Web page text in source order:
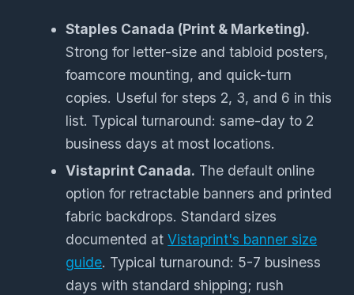
Staples Canada (Print & Marketing).
Strong for letter-size and tabloid posters,
foamcore mounting, and quick-turn
copies. Useful for steps 2, 3, and 6 in this
list. Typical turnaround: same-day to 2
business days at most locations.
Vistaprint Canada. The default online
option for retractable banners and printed
fabric backdrops. Standard sizes
documented atVistaprint's banner size
guide. Typical turnaround: 5-7 business
days with standard shipping; rush